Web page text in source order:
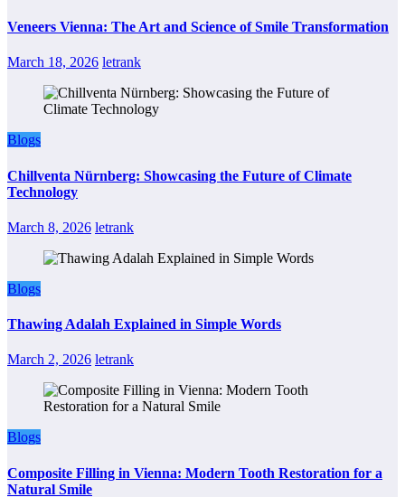
Veneers Vienna: The Art and Science of Smile Transformation
March 18, 2026 letrank
Blogs
Chillventa Nürnberg: Showcasing the Future of Climate
Technology
March 8, 2026 letrank
Blogs
Thawing Adalah Explained in Simple Words
March 2, 2026 letrank
Blogs
Composite Filling in Vienna: Modern Tooth Restoration for a
Natural Smile